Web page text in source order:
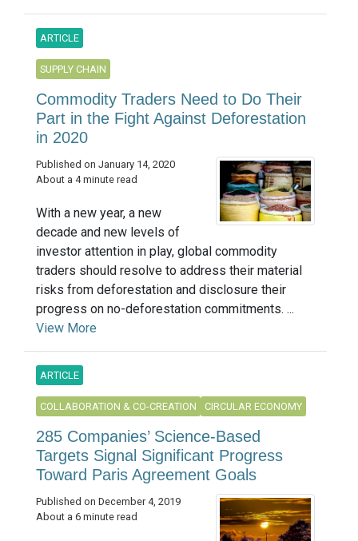
ARTICLE
SUPPLY CHAIN
Commodity Traders Need to Do Their
Part in the Fight Against Deforestation
in 2020
Published on January 14, 2020
About a 4 minute read
With a new year, a new
decade and new levels of
investor attention in play, global commodity
traders should resolve to address their material
risks from deforestation and disclosure their
progress on no-deforestation commitments. ...
View More
ARTICLE
COLLABORATION & CO-CREATION CIRCULAR ECONOMY
285 Companies’ Science-Based
Targets Signal Significant Progress
Toward Paris Agreement Goals
Published on December 4, 2019
About a 6 minute read